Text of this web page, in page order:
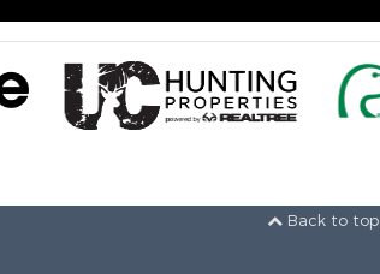
Back to top